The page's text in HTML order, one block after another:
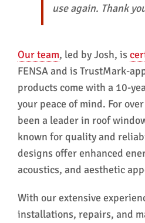
use again. Thank
Our team, led by Josh, is
FENSA and is TrustMark-
products come with a 10-
your peace of mind. For
been a leader in roof
known for quality and
designs offer enhanced
acoustics, and aesthetic
With our extensive
installations, repairs, and